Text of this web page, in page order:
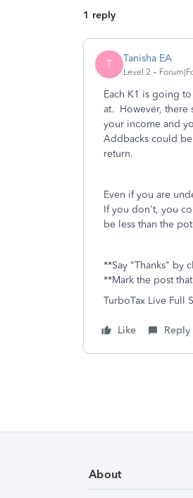
1 reply
T Tanisha EA
Level 2
Each K1 is going
at. However, there
your income and
Addbacks could
return.
Even if you are
If you don't, you
be less than the
**Say "Thanks" by
**Mark the post
TurboTax Live Full
Like Reply
About